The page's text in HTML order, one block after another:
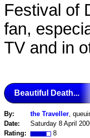
Festival of
fan,
TV and in
Beautiful Death...
By: the Traveller,
Date:
Saturday 8 April
Rating:
8